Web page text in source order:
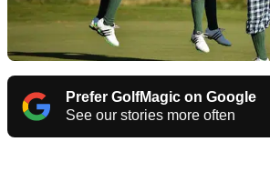
Prefer GolfMagic on Google
See our stories more often